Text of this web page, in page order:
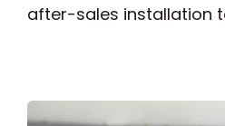
after-sales installation